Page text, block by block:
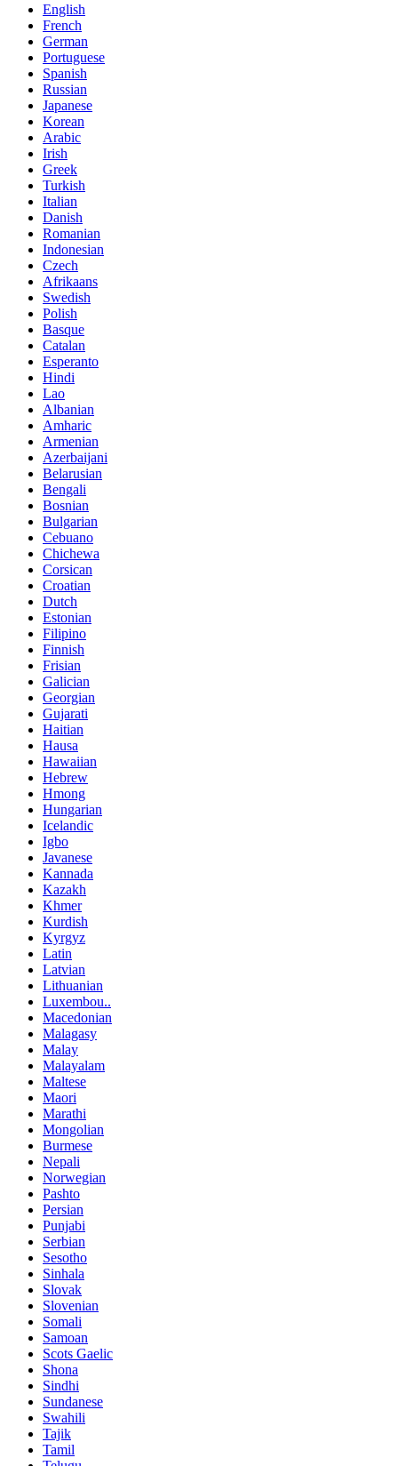
English
French
German
Portuguese
Spanish
Russian
Japanese
Korean
Arabic
Irish
Greek
Turkish
Italian
Danish
Romanian
Indonesian
Czech
Afrikaans
Swedish
Polish
Basque
Catalan
Esperanto
Hindi
Lao
Albanian
Amharic
Armenian
Azerbaijani
Belarusian
Bengali
Bosnian
Bulgarian
Cebuano
Chichewa
Corsican
Croatian
Dutch
Estonian
Filipino
Finnish
Frisian
Galician
Georgian
Gujarati
Haitian
Hausa
Hawaiian
Hebrew
Hmong
Hungarian
Icelandic
Igbo
Javanese
Kannada
Kazakh
Khmer
Kurdish
Kyrgyz
Latin
Latvian
Lithuanian
Luxembou..
Macedonian
Malagasy
Malay
Malayalam
Maltese
Maori
Marathi
Mongolian
Burmese
Nepali
Norwegian
Pashto
Persian
Punjabi
Serbian
Sesotho
Sinhala
Slovak
Slovenian
Somali
Samoan
Scots Gaelic
Shona
Sindhi
Sundanese
Swahili
Tajik
Tamil